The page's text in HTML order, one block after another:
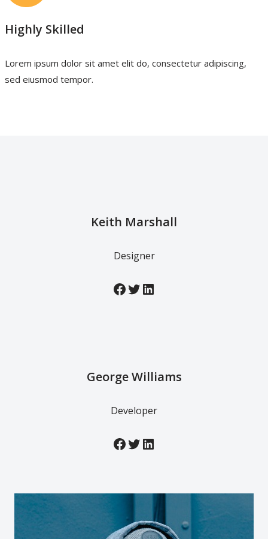
Highly Skilled
Lorem ipsum dolor sit amet elit do, consectetur adipiscing,
sed eiusmod tempor.
Keith Marshall
Designer
George Williams
Developer